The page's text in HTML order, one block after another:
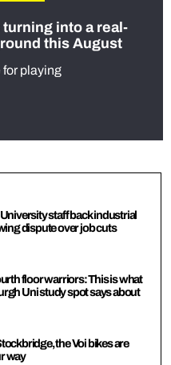
into a real-
this August
for playing
staff back industrial
dispute over job cuts
floor warriors: This is what
Uni study spot says about
the Voi bikes are
way